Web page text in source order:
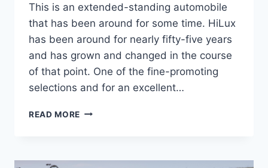
This is an extended-standing automobile
that has been around for some time. HiLux
has been around for nearly fifty-five years
and has grown and changed in the course
of that point. One of the fine-promoting
selections and for an excellent…
READ MORE TOYOTA
RELEASE